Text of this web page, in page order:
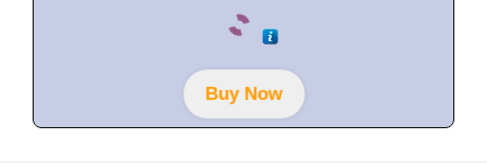
o
f
5Buy Now